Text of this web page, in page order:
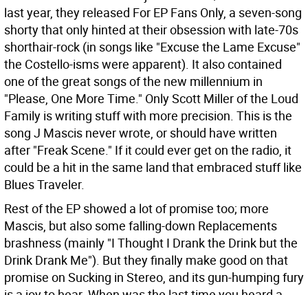
last year, they released For EP Fans Only, a seven-song
shorty that only hinted at their obsession with late-70s
shorthair-rock (in songs like "Excuse the Lame Excuse"
the Costello-isms were apparent). It also contained
one of the great songs of the new millennium in
"Please, One More Time." Only Scott Miller of the Loud
Family is writing stuff with more precision. This is the
song J Mascis never wrote, or should have written
after "Freak Scene." If it could ever get on the radio, it
could be a hit in the same land that embraced stuff like
Blues Traveler.
Rest of the EP showed a lot of promise too; more
Mascis, but also some falling-down Replacements
brashness (mainly "I Thought I Drank the Drink but the
Drink Drank Me"). But they finally make good on that
promise on Sucking in Stereo, and its gun-humping fury